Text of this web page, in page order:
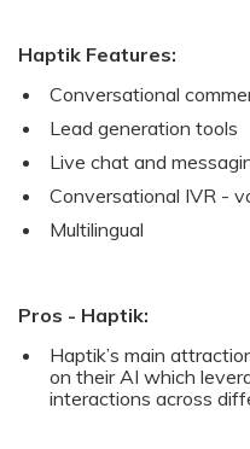
Haptik Features:
Conversational
Lead generation tools
Live chat and
Conversational IVR -
Multilingual
Pros - Haptik:
Haptik’s main
on their AI which
interactions across